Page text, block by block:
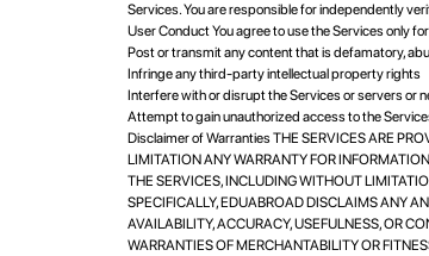
Services. You are responsible for independently
User Conduct You agree to use the Services only
Post or transmit any content that is defamatory,
Infringe any third-party intellectual property rights
Interfere with or disrupt the Services or servers or
Attempt to gain unauthorized access to the
Disclaimer of Warranties THE SERVICES ARE
LIMITATION ANY WARRANTY FOR
THE SERVICES, INCLUDING WITHOUT
SPECIFICALLY, EDUABROAD DISCLAIMS ANY
AVAILABILITY, ACCURACY, USEFULNESS, OR
WARRANTIES OF MERCHANTABILITY OR